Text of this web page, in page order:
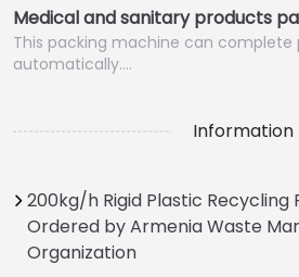
Medical and sanitary products
This packing machine can complete
automatically.…
Information
200kg/h Rigid Plastic Recycling
Ordered by Armenia Waste
Organization